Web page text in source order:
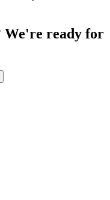
We're ready for